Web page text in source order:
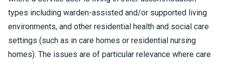
types including warden-assisted and/or supported living
environments, and other residential health and social care
settings (such as in care homes or residential nursing
homes). The issues are of particular relevance where care